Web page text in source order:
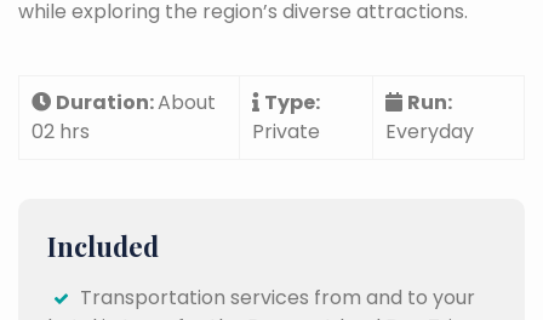
while exploring the region’s diverse attractions.
Duration:About
02 hrs
Type:
Private
Run:
Everyday
Included
Transportation services from and to your